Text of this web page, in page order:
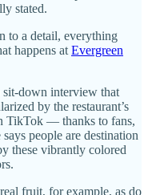
stated.
to a detail, everything
happens at Evergreen
down interview that
by the restaurant’s
TikTok — thanks to fans,
people are destination
these vibrantly colored
fruit, for example, as do